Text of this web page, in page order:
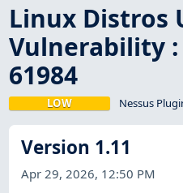
Linux Distros
Vulnerability :
61984
LOW Nessus
Version 1.11
Apr 29, 2026, 12:50 PM